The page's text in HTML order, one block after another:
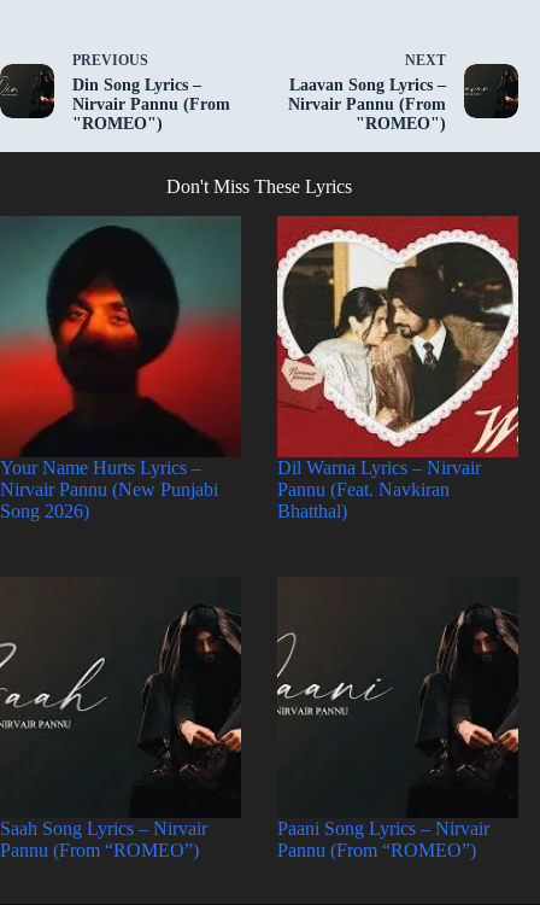
PREVIOUS
Din Song Lyrics –
Nirvair Pannu (From
"ROMEO")
NEXT
Laavan Song Lyrics –
Nirvair Pannu (From
"ROMEO")
Don't Miss These Lyrics
Your Name Hurts Lyrics –
Nirvair Pannu (New Punjabi
Song 2026)
Dil Warna Lyrics – Nirvair
Pannu (Feat. Navkiran
Bhatthal)
Saah Song Lyrics – Nirvair
Pannu (From “ROMEO”)
Paani Song Lyrics – Nirvair
Pannu (From “ROMEO”)